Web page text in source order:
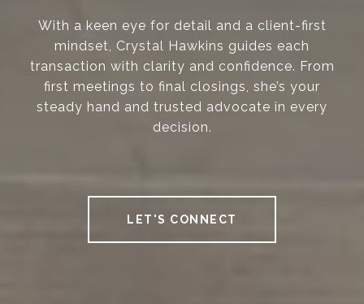
With a keen eye for detail and a client-first
mindset, Crystal Hawkins guides each
transaction with clarity and confidence. From
first meetings to final closings, she’s your
steady hand and trusted advocate in every
decision.
LET'S CONNECT